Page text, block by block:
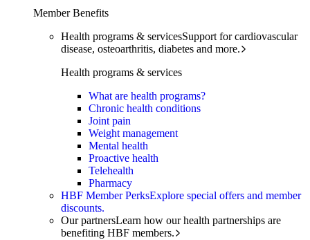
Member Benefits
Health programs & servicesSupport for cardiovascular
disease, osteoarthritis, diabetes and more.
Health programs & services
What are health programs?
Chronic health conditions
Joint pain
Weight management
Mental health
Proactive health
Telehealth
Pharmacy
HBF Member PerksExplore special offers and member
discounts.
Our partnersLearn how our health partnerships are
benefiting HBF members.